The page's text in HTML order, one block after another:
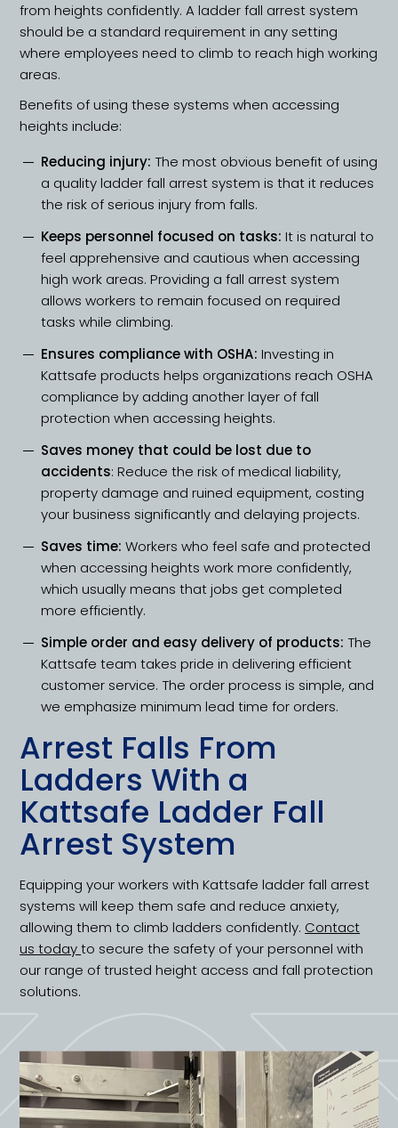
from heights confidently. A ladder fall arrest system
should be a standard requirement in any setting
where employees need to climb to reach high working
areas.
Benefits of using these systems when accessing
heights include:
Reducing injury: The most obvious benefit of using
a quality ladder fall arrest system is that it reduces
the risk of serious injury from falls.
Keeps personnel focused on tasks:It is natural to
feel apprehensive and cautious when accessing
high work areas. Providing a fall arrest system
allows workers to remain focused on required
tasks while climbing.
Ensures compliance with OSHA:Investing in
Kattsafe products helps organizations reach OSHA
compliance by adding another layer of fall
protection when accessing heights.
Saves money that could be lost due to
accidents: Reduce the risk of medical liability,
property damage and ruined equipment, costing
your business significantly and delaying projects.
Saves time:Workers who feel safe and protected
when accessing heights work more confidently,
which usually means that jobs get completed
more efficiently.
Simple order and easy delivery of products: The
Kattsafe team takes pride in delivering efficient
customer service. The order process is simple, and
we emphasize minimum lead time for orders.
Arrest Falls From
Ladders With a
Kattsafe Ladder Fall
Arrest System
Equipping your workers with Kattsafe ladder fall arrest
systems will keep them safe and reduce anxiety,
allowing them to climb ladders confidently. Contact
us todayto secure the safety of your personnel with
our range of trusted height access and fall protection
solutions.